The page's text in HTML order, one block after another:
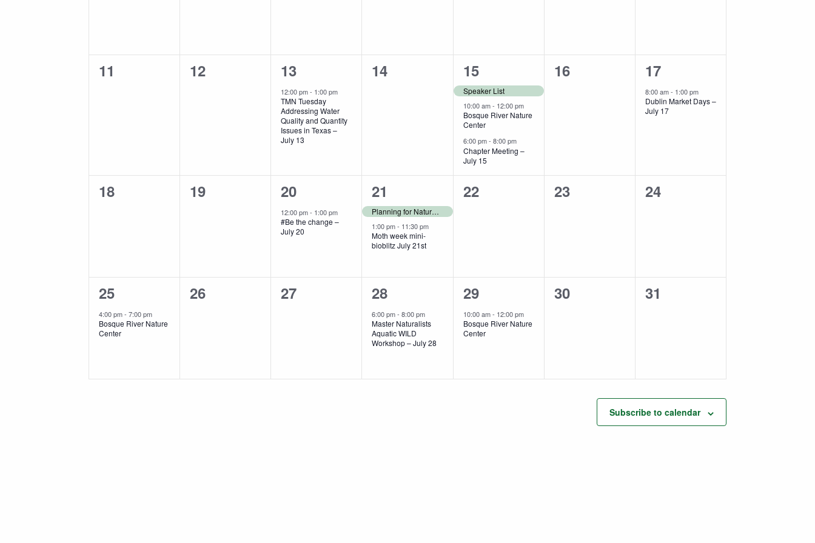
0
11
0
12
1
event,
13
12:00 pm- 1:00 pm
TMN Tuesday
Addressing Water
Quality and Quantity
Issues in Texas –
July 13
0
14
3
events,
15
Speaker List
10:00 am- 12:00 pm
Bosque River Nature
Center
6:00 pm- 8:00 pm
Chapter Meeting –
July 15
0
16
1
event,
17
8:00 am- 1:00 pm
Dublin Market Days –
July 17
0
18
0
19
1
event,
20
12:00 pm- 1:00 pm
#Be the change –
July 20
2
events,
21
Planning for Nature Fest
1:00 pm- 11:30 pm
Moth week mini-
bioblitz July 21st
0
22
0
23
0
24
1
event,
25
4:00 pm- 7:00 pm
Bosque River Nature
Center
0
26
0
27
1
event,
28
6:00 pm-8:00 pm
Master Naturalists
Aquatic WILD
Workshop – July 28
1
event,
29
10:00 am- 12:00 pm
Bosque River Nature
Center
0
30
0
31
Subscribe to calendar